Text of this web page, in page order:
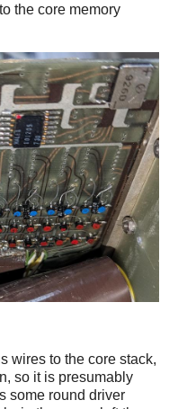
the core memory
wires to the core stack,
so it is presumably
some round driver